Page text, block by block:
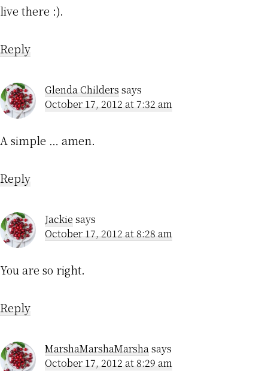
live there :).
Reply
Glenda Childers says
October 17, 2012 at 7:32 am
A simple … amen.
Reply
Jackie says
October 17, 2012 at 8:28 am
You are so right.
Reply
MarshaMarshaMarshasays
October 17, 2012 at 8:29 am